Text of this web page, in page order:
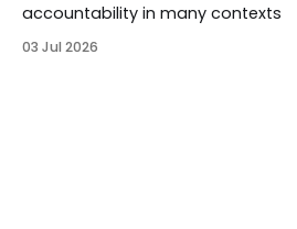
accountability in many contexts
03 Jul 2026